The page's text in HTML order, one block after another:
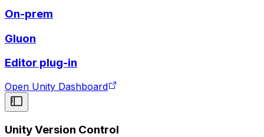
On-prem
Gluon
Editor plug-in
Open Unity Dashboard
Unity Version Control